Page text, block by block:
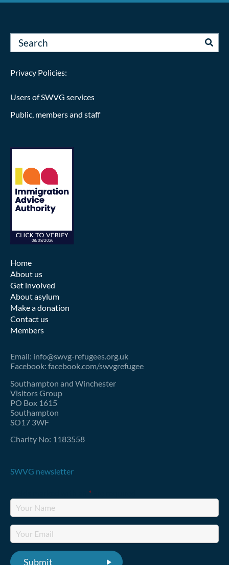
Privacy Policies:
Users of SWVG services
Public, members and staff
Home
About us
Get involved
About asylum
Make a donation
Contact us
Members
Email: info@swvg-refugees.org.uk
Facebook: facebook.com/swvgrefugee
Southampton and Winchester
Visitors Group
PO Box 1615
Southampton
SO17 3WF
Charity No: 1183558
SWVG newsletter
*